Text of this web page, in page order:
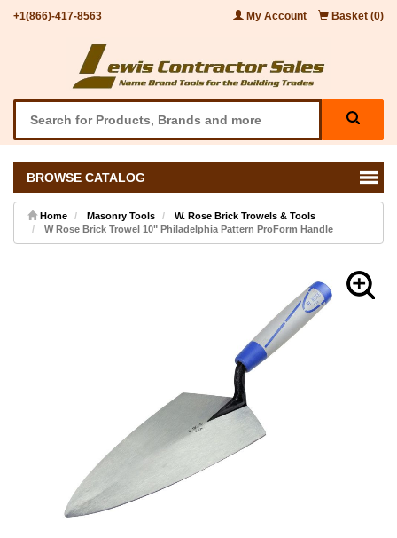
+1(866)-417-8563 My Account Basket (0)
BROWSE CATALOG
Home Masonry Tools
W. Rose Brick Trowels & Tools
W Rose Brick Trowel 10" Philadelphia Pattern ProForm Handle